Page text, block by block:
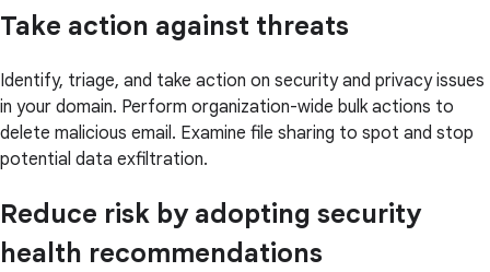
Take action against threats
Identify, triage, and take action on security and privacy issues
in your domain. Perform organization-wide bulk actions to
delete malicious email. Examine file sharing to spot and stop
potential data exfiltration.
Reduce risk by adopting security
health recommendations